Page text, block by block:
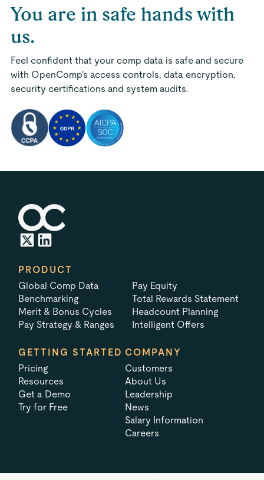
You are in safe hands with
us.
Feel confident that your comp data is safe and secure
with OpenComp's access controls, data encryption,
security certifications and system audits.
PRODUCT
Global Comp Data
Benchmarking
Merit & Bonus Cycles
Pay Strategy & Ranges
Pay Equity
Total Rewards Statement
Headcount Planning
Intelligent Offers
GETTING STARTED
Pricing
Resources
Get a Demo
Try for Free
COMPANY
Customers
About Us
Leadership
News
Salary Information
Careers